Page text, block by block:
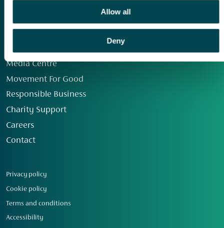
Allow all
Deny
Media Centre
Movement For Good
Responsible Business
Charity Support
Careers
Contact
Privacy policy
Cookie policy
Terms and conditions
Accessibility